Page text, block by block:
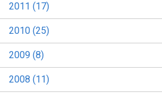
2011 (17)
2010 (25)
2009 (8)
2008 (11)